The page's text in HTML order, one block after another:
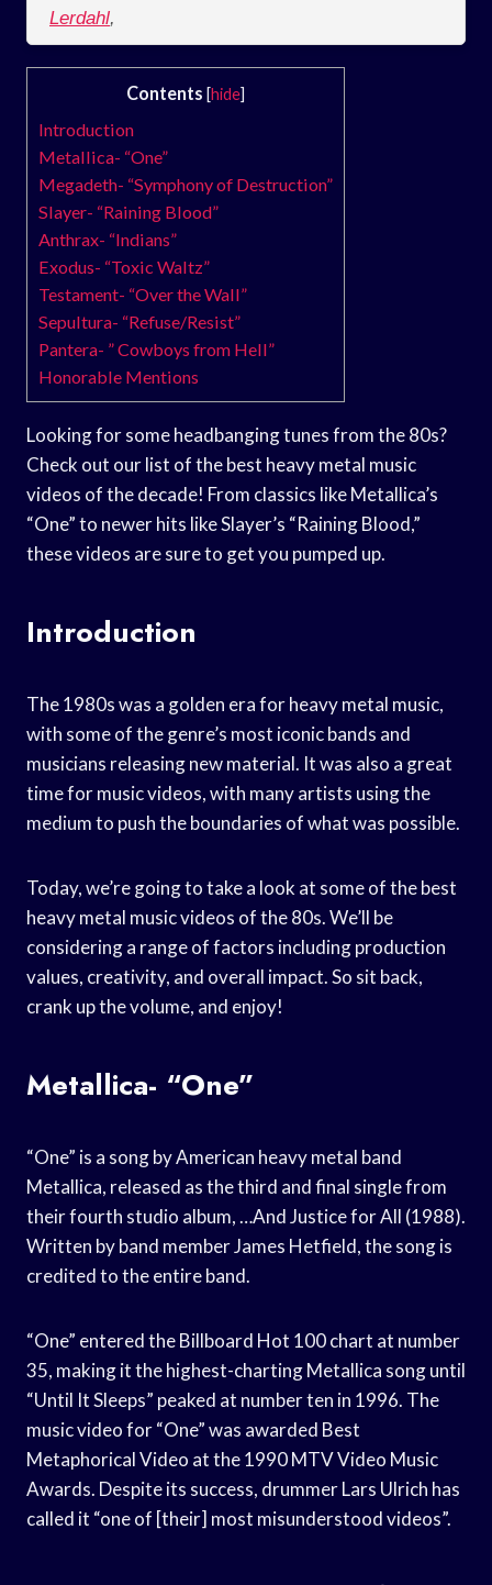
Lerdahl,
Contents [hide]
Introduction
Metallica- “One”
Megadeth- “Symphony of Destruction”
Slayer- “Raining Blood”
Anthrax- “Indians”
Exodus- “Toxic Waltz”
Testament- “Over the Wall”
Sepultura- “Refuse/Resist”
Pantera- ” Cowboys from Hell”
Honorable Mentions
Looking for some headbanging tunes from the 80s?
Check out our list of the best heavy metal music
videos of the decade! From classics like Metallica’s
“One” to newer hits like Slayer’s “Raining Blood,”
these videos are sure to get you pumped up.
Introduction
The 1980s was a golden era for heavy metal music,
with some of the genre’s most iconic bands and
musicians releasing new material. It was also a great
time for music videos, with many artists using the
medium to push the boundaries of what was possible.
Today, we’re going to take a look at some of the best
heavy metal music videos of the 80s. We’ll be
considering a range of factors including production
values, creativity, and overall impact. So sit back,
crank up the volume, and enjoy!
Metallica- “One”
“One” is a song by American heavy metal band
Metallica, released as the third and final single from
their fourth studio album, …And Justice for All (1988).
Written by band member James Hetfield, the song is
credited to the entire band.
“One” entered the Billboard Hot 100 chart at number
35, making it the highest-charting Metallica song until
“Until It Sleeps” peaked at number ten in 1996. The
music video for “One” was awarded Best
Metaphorical Video at the 1990 MTV Video Music
Awards. Despite its success, drummer Lars Ulrich has
called it “one of [their] most misunderstood videos”.